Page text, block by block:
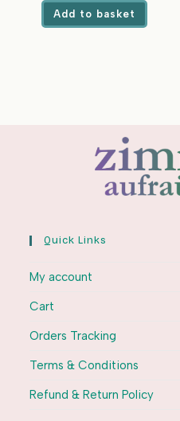
was:
₹749.00.₹339.00.
Add to basket
Quick Links
My account
Cart
Orders Tracking
Terms & Conditions
Refund & Return Policy